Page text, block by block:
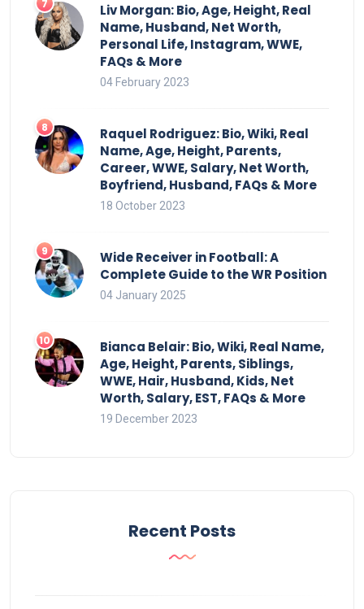
Liv Morgan: Bio, Age, Height, Real
Name, Husband, Net Worth,
Personal Life, Instagram, WWE,
FAQs & More
04 February 2023
Raquel Rodriguez: Bio, Wiki, Real
Name, Age, Height, Parents,
Career, WWE, Salary, Net Worth,
Boyfriend, Husband, FAQs & More
18 October 2023
Wide Receiver in Football: A
Complete Guide to the WR Position
04 January 2025
Bianca Belair: Bio, Wiki, Real Name,
Age, Height, Parents, Siblings,
WWE, Hair, Husband, Kids, Net
Worth, Salary, EST, FAQs & More
19 December 2023
Recent Posts